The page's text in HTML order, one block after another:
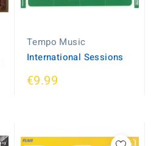
Tempo Music
International Sessions
€9.99